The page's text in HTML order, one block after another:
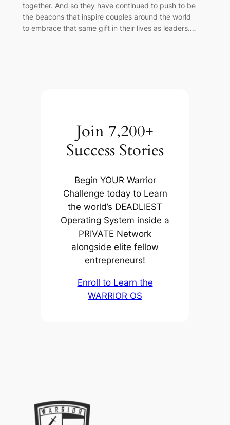
together. And so they have continued to push to be
the beacons that inspire couples around the world
to embrace that same gift in their lives as leaders.…
Join 7,200+
Success Stories
Begin YOUR Warrior
Challenge today to Learn
the world’s DEADLIEST
Operating System inside a
PRIVATE Network
alongside elite fellow
entrepreneurs!
Enroll to Learn the
WARRIOR OS